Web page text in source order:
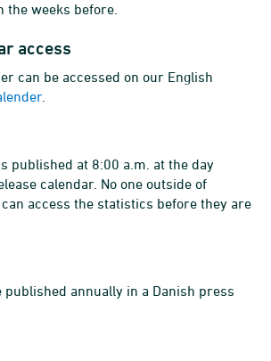
weeks before.
access
can be accessed on our English
.
published at 8:00 a.m. at the day
calendar. No one outside of
access the statistics before they are
annually in a Danish press